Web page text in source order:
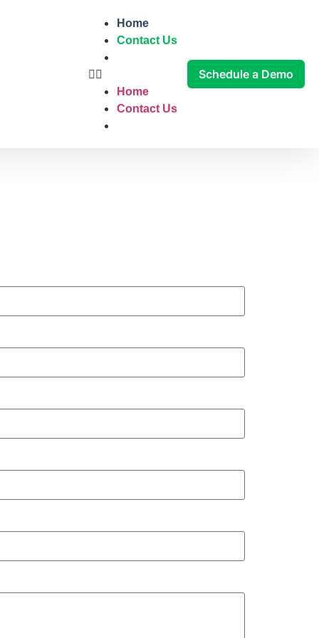
Home
Contact Us
Home
Contact Us
Schedule a Demo